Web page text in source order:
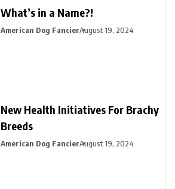
What’s in a Name?!
American Dog FancierAugust 19, 2024
New Health Initiatives For Brachy
Breeds
American Dog FancierAugust 19, 2024